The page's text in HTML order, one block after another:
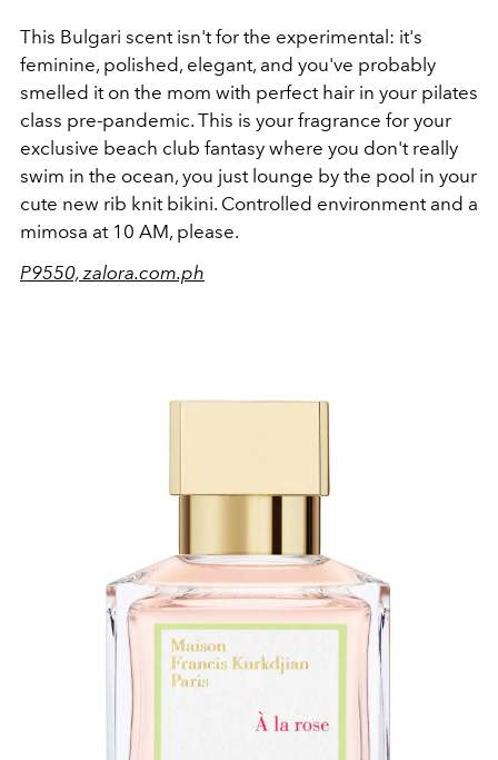
This Bulgari scent isn't for the experimental: it's
feminine, polished, elegant, and you've probably
smelled it on the mom with perfect hair in your pilates
class pre-pandemic. This is your fragrance for your
exclusive beach club fantasy where you don't really
swim in the ocean, you just lounge by the pool in your
cute new rib knit bikini. Controlled environment and a
mimosa at 10 AM, please.
P9550, zalora.com.ph